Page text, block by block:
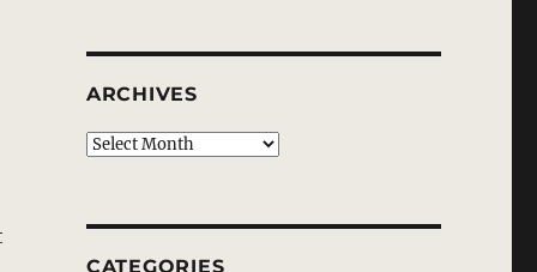
ARCHIVES
Archives
CATEGORIES